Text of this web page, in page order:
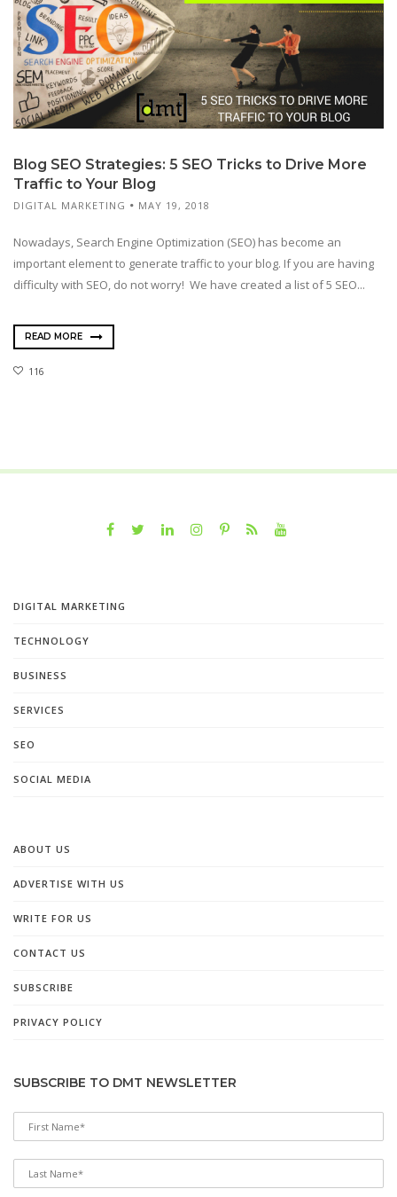
Blog SEO Strategies: 5 SEO Tricks to Drive More
Traffic to Your Blog
DIGITAL MARKETING MAY 19, 2018
Nowadays, Search Engine Optimization (SEO) has become an
important element to generate traffic to your blog. If you are having
difficulty with SEO, do not worry! We have created a list of 5 SEO...
READ MORE
116
DIGITAL MARKETING
TECHNOLOGY
BUSINESS
SERVICES
SEO
SOCIAL MEDIA
ABOUT US
ADVERTISE WITH US
WRITE FOR US
CONTACT US
SUBSCRIBE
PRIVACY POLICY
SUBSCRIBE TO DMT NEWSLETTER